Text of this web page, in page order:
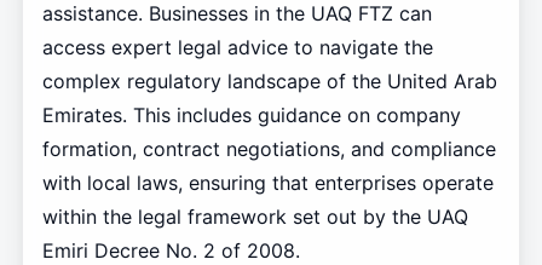
assistance. Businesses in the UAQ FTZ can
access expert legal advice to navigate the
complex regulatory landscape of the United Arab
Emirates. This includes guidance on company
formation, contract negotiations, and compliance
with local laws, ensuring that enterprises operate
within the legal framework set out by the UAQ
Emiri Decree No. 2 of 2008.